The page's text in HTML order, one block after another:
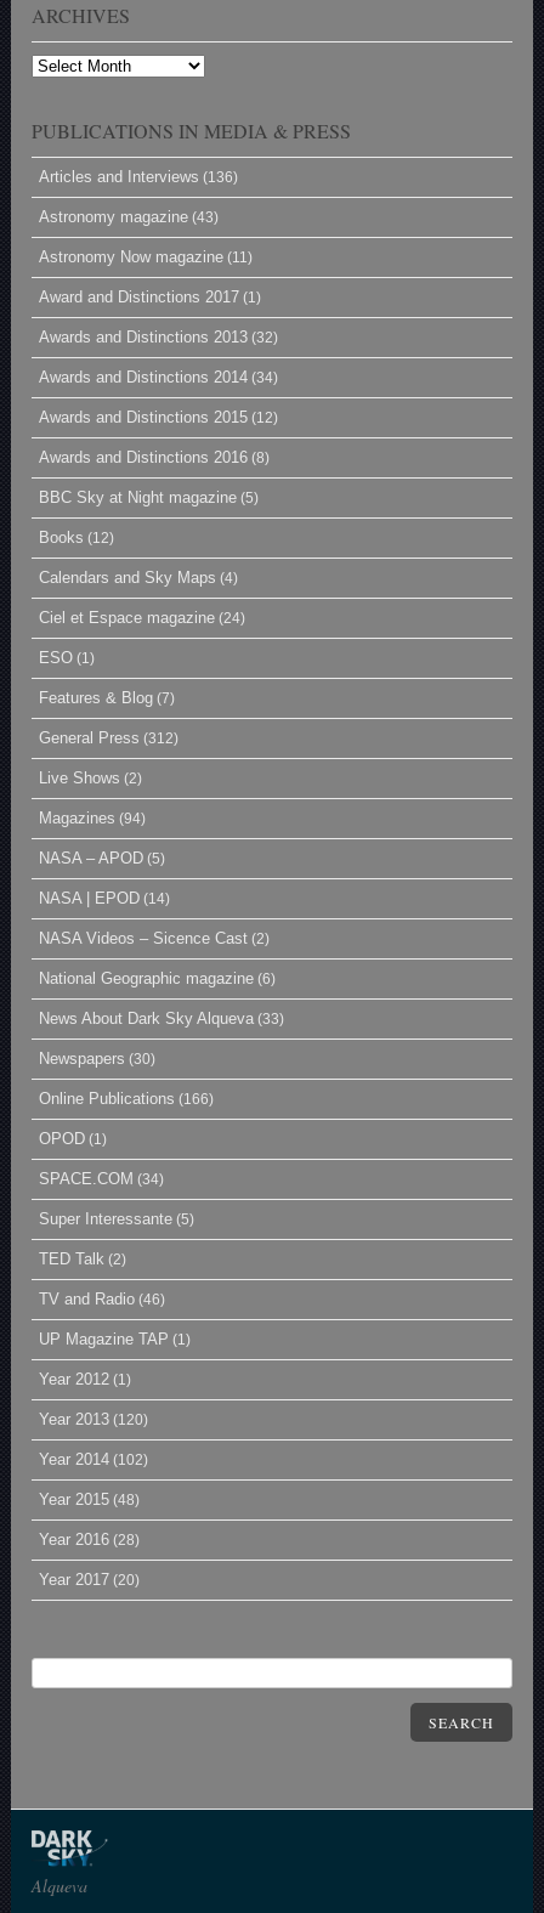
ARCHIVES
Archives
PUBLICATIONS IN MEDIA & PRESS
Articles and Interviews (136)
Astronomy magazine (43)
Astronomy Now magazine (11)
Award and Distinctions 2017 (1)
Awards and Distinctions 2013 (32)
Awards and Distinctions 2014 (34)
Awards and Distinctions 2015 (12)
Awards and Distinctions 2016 (8)
BBC Sky at Night magazine (5)
Books (12)
Calendars and Sky Maps (4)
Ciel et Espace magazine (24)
ESO (1)
Features & Blog (7)
General Press (312)
Live Shows (2)
Magazines (94)
NASA – APOD (5)
NASA | EPOD (14)
NASA Videos – Sicence Cast (2)
National Geographic magazine (6)
News About Dark Sky Alqueva (33)
Newspapers (30)
Online Publications (166)
OPOD (1)
SPACE.COM (34)
Super Interessante (5)
TED Talk (2)
TV and Radio (46)
UP Magazine TAP (1)
Year 2012 (1)
Year 2013 (120)
Year 2014 (102)
Year 2015 (48)
Year 2016 (28)
Year 2017 (20)
SEARCH
Alqueva